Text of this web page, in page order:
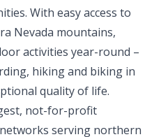
With easy access to
Nevada mountains,
activities year-round –
hiking and biking in
quality of life.
not-for-profit
serving northern